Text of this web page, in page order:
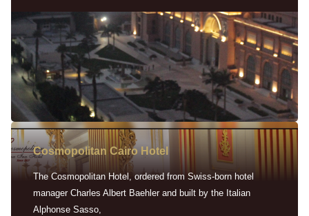
Cosmopolitan Cairo Hotel
The Cosmopolitan Hotel, ordered from Swiss-born hotel
manager Charles Albert Baehler and built by the Italian
Alphonse Sasso,